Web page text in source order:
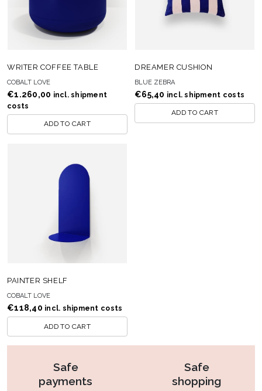
WRITER COFFEE TABLE
COBALT LOVE
€1.260,00 incl. shipment
costs
ADD TO CART
DREAMER CUSHION
BLUE ZEBRA
€65,40 incl. shipment costs
ADD TO CART
PAINTER SHELF
COBALT LOVE
€118,40 incl. shipment costs
ADD TO CART
Safe
payments
Safe
shopping